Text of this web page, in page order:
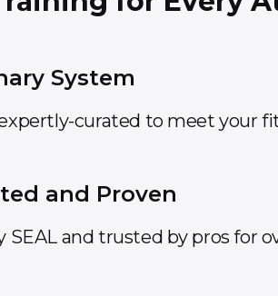
System
curated to meet your
and Proven
SEAL and trusted by pros for